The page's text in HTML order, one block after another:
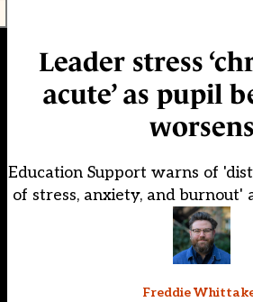
Leader stress
acute’ as pupil
worsens
Education Support warns of
of stress, anxiety, and burnout'
Freddie